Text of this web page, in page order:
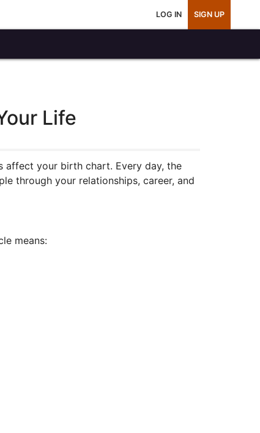
LOG IN SIGN UP
Life
affect your birth chart. Every day, the
through your relationships, career, and
means: